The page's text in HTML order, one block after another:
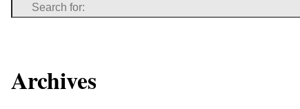
Archives